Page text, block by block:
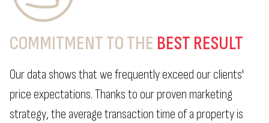
COMMITMENT TO THE BEST RESULT
Our data shows that we frequently exceed our clients'
price expectations. Thanks to our proven marketing
strategy, the average transaction time of a property is